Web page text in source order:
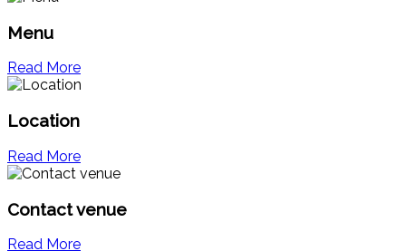
Menu
Read More
Location
Read More
Contact venue
Read More